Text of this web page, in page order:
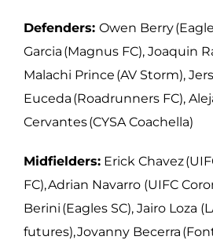
Defenders: Owen Berry
Garcia (Magnus FC), Joaquin
Malachi Prince (AV Storm),
Euceda (Roadrunners FC),
Cervantes (CYSA Coachella)
Midfielders: Erick Chavez
FC), Adrian Navarro (UIFC
Berini (Eagles SC), Jairo Loza
futures), Jovanny Becerra